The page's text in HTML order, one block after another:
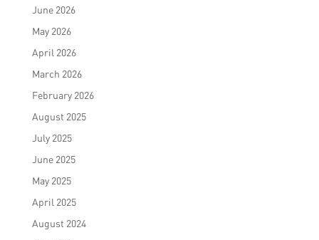
June 2026
May 2026
April 2026
March 2026
February 2026
August 2025
July 2025
June 2025
May 2025
April 2025
August 2024